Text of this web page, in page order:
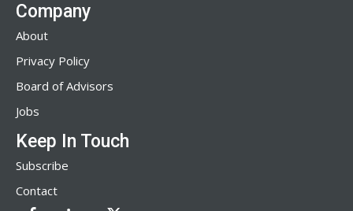
Company
About
Privacy Policy
Board of Advisors
Jobs
Keep In Touch
Subscribe
Contact